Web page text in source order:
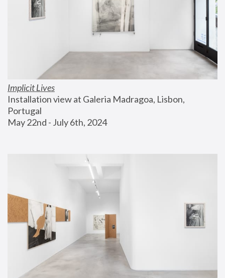
Implicit Lives
Installation view at Galeria Madragoa, Lisbon,
Portugal
May 22nd - July 6th, 2024